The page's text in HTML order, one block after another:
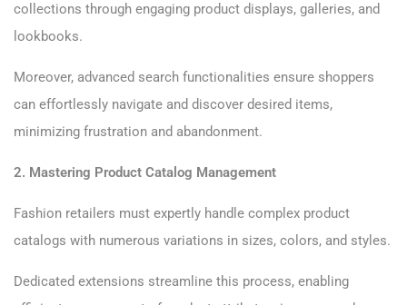
collections through engaging product displays, galleries, and
lookbooks.
Moreover, advanced search functionalities ensure shoppers
can effortlessly navigate and discover desired items,
minimizing frustration and abandonment.
2. Mastering Product Catalog Management
Fashion retailers must expertly handle complex product
catalogs with numerous variations in sizes, colors, and styles.
Dedicated extensions streamline this process, enabling